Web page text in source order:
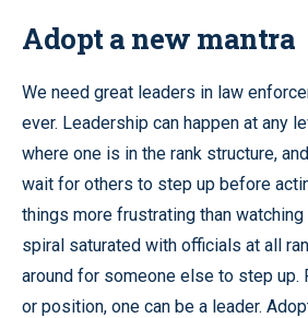
Adopt a new mantra
We need great leaders in law
ever. Leadership can happen at any
where one is in the rank structure,
wait for others to step up before
things more frustrating than watching
spiral saturated with officials at all
around for someone else to step up.
or position, one can be a leader.